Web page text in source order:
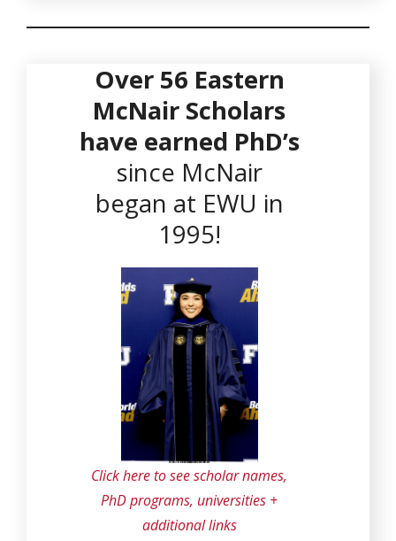
Over 56 Eastern
McNair Scholars
have earned PhD’s
since McNair
began at EWU in
1995!
Click here to see scholar names,
PhD programs, universities +
additional links